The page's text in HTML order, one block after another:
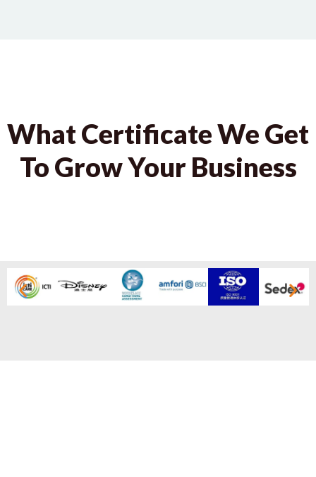
What Certificate We Get
To Grow Your Business